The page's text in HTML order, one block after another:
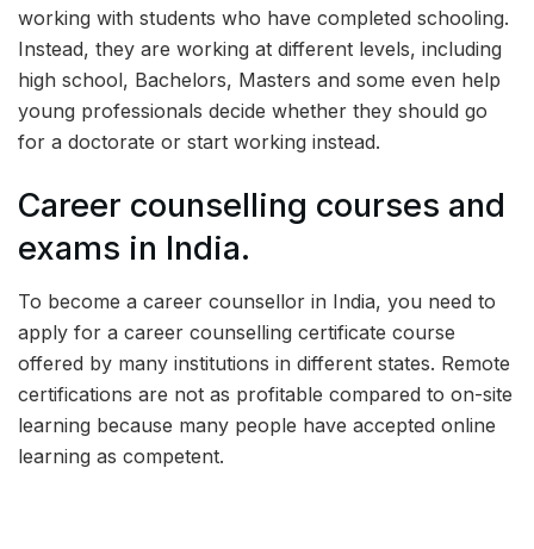
working with students who have completed schooling.
Instead, they are working at different levels, including
high school, Bachelors, Masters and some even help
young professionals decide whether they should go
for a doctorate or start working instead.
Career counselling courses and
exams in India.
To become a career counsellor in India, you need to
apply for a career counselling certificate course
offered by many institutions in different states. Remote
certifications are not as profitable compared to on-site
learning because many people have accepted online
learning as competent.